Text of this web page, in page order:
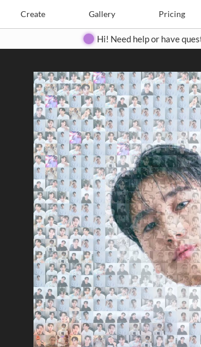
Create Gallery Pricing
Create Pricing
Hi! Need help or have
Search
Close
◀ ▶